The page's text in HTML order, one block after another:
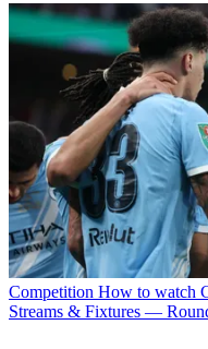
Competition How to watch
Streams & Fixtures —